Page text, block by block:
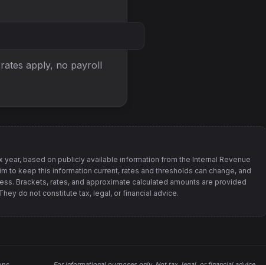
apply, no payroll
year, based on publicly available information from the Internal Revenue
to keep this information current, rates and thresholds can change, and
Brackets, rates, and approximate calculated amounts are provided
do not constitute tax, legal, or financial advice.